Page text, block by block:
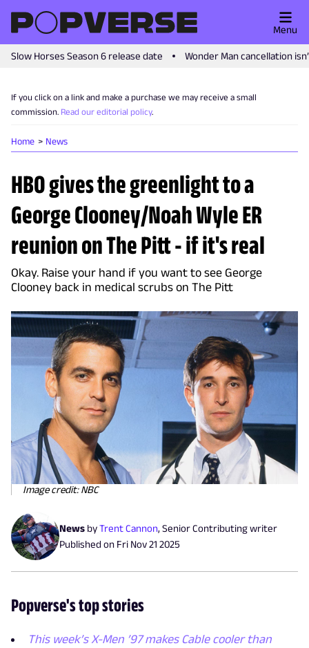
Slow Horses Season 6 release date Wonder Man cancellation
Menu
If you click on a link and make a purchase we may receive a small
commission. Read our editorial policy.
Home News
HBO gives the greenlight to a
George Clooney/Noah Wyle ER
reunion on The Pitt - if it's real
Okay. Raise your hand if you want to see George
Clooney back in medical scrubs on The Pitt
Image credit: NBC
News byTrent Cannon, Senior Contributing writer
Published on Fri Nov 21 2025
Popverse's top stories
This week’s X-Men ’97 makes Cable cooler than